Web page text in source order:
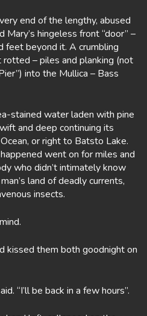
end of the lengthy, abused
hingeless front “door” –
feet beyond it. A crumbling
– piles and planking (not
into the Mullica – Bass
stained water laden with pine
and deep continuing its
or right to Batsto Lake.
went on for miles and
who didn’t intimately know
land of deadly currents,
insects.
kissed them both goodnight on
“I’ll be back in a few hours”.